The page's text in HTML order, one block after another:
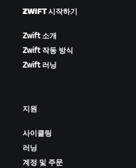
ZWIFT 시작하기
Zwift 소개
Zwift 작동 방식
Zwift 러닝
지원
사이클링
러닝
계정 및 주문